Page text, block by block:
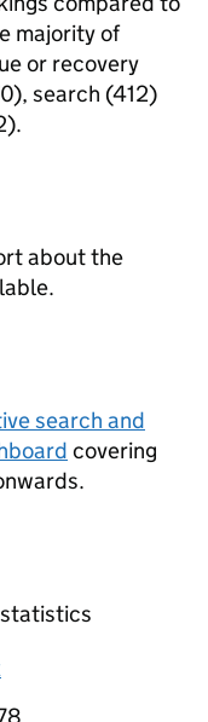
majority of
or recovery
search (412)
about the
search and
covering